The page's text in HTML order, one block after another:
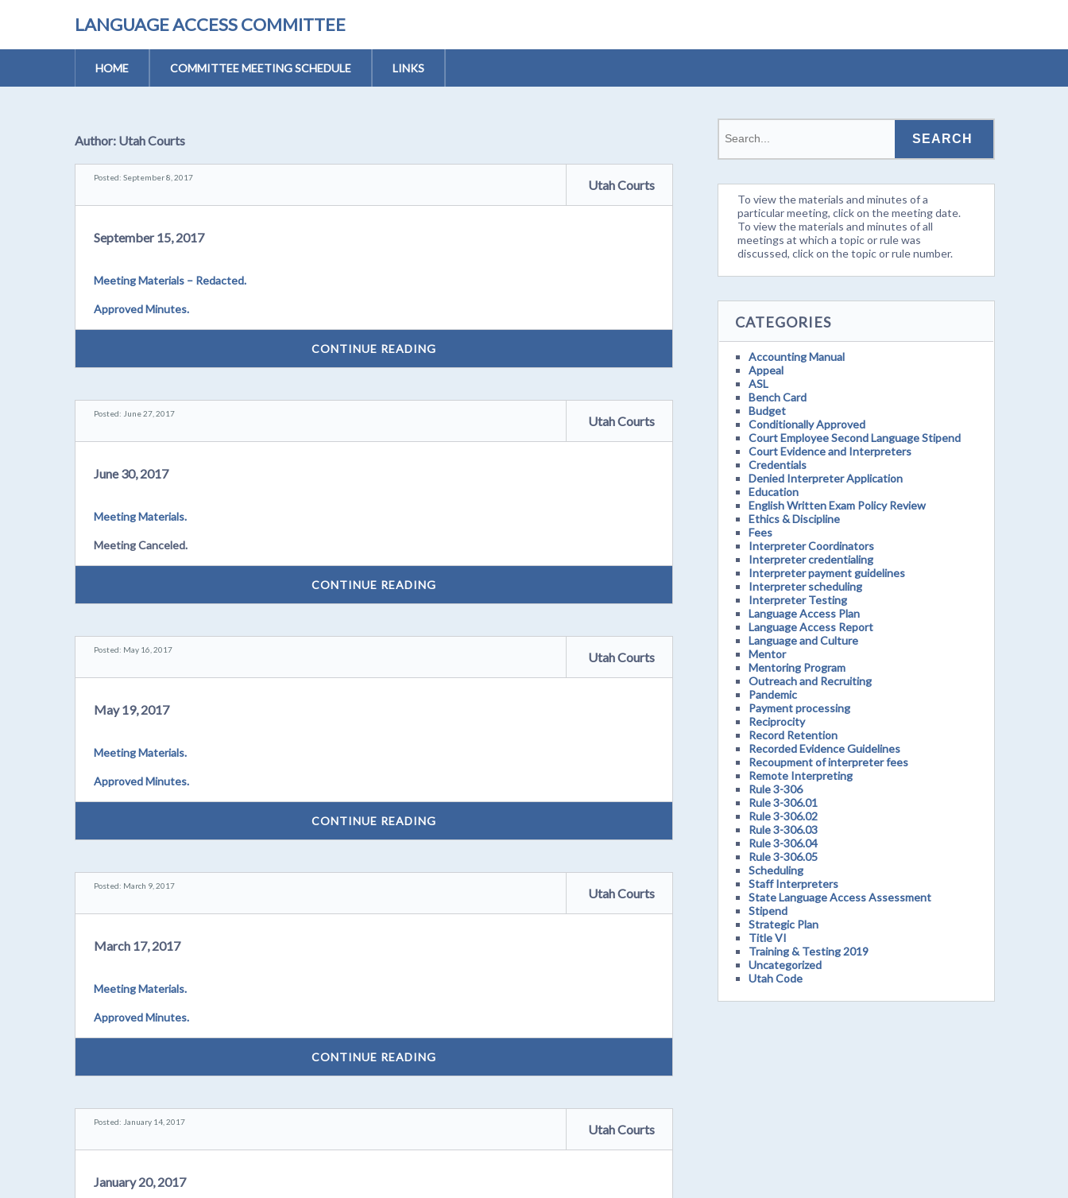
LANGUAGE ACCESS COMMITTEE
HOME COMMITTEE MEETING SCHEDULE LINKS
Author: Utah Courts
Posted: September 8, 2017 Utah Courts
September 15, 2017
Meeting Materials – Redacted.
Approved Minutes.
CONTINUE READING
Posted: June 27, 2017 Utah Courts
June 30, 2017
Meeting Materials.
Meeting Canceled.
CONTINUE READING
Posted: May 16, 2017 Utah Courts
May 19, 2017
Meeting Materials.
Approved Minutes.
CONTINUE READING
Posted: March 9, 2017 Utah Courts
March 17, 2017
Meeting Materials.
Approved Minutes.
CONTINUE READING
Posted: January 14, 2017 Utah Courts
January 20, 2017
To view the materials and minutes of a
particular meeting, click on the meeting date.
To view the materials and minutes of all
meetings at which a topic or rule was
discussed, click on the topic or rule number.
CATEGORIES
Accounting Manual
Appeal
ASL
Bench Card
Budget
Conditionally Approved
Court Employee Second Language Stipend
Court Evidence and Interpreters
Credentials
Denied Interpreter Application
Education
English Written Exam Policy Review
Ethics & Discipline
Fees
Interpreter Coordinators
Interpreter credentialing
Interpreter payment guidelines
Interpreter scheduling
Interpreter Testing
Language Access Plan
Language Access Report
Language and Culture
Mentor
Mentoring Program
Outreach and Recruiting
Pandemic
Payment processing
Reciprocity
Record Retention
Recorded Evidence Guidelines
Recoupment of interpreter fees
Remote Interpreting
Rule 3-306
Rule 3-306.01
Rule 3-306.02
Rule 3-306.03
Rule 3-306.04
Rule 3-306.05
Scheduling
Staff Interpreters
State Language Access Assessment
Stipend
Strategic Plan
Title VI
Training & Testing 2019
Uncategorized
Utah Code